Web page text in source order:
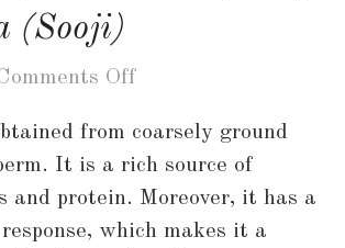
(Sooji)
Offon
Amazing
Health
Benefits
of
from coarsely ground
It is a rich source of
and protein. Moreover, it has a
which makes it a